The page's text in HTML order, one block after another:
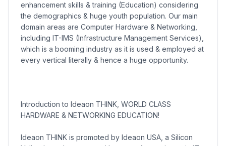
enhancement skills & training (Education) considering
the demographics & huge youth population. Our main
domain areas are Computer Hardware & Networking,
including IT-IMS (Infrastructure Management Services),
which is a booming industry as it is used & employed at
every vertical literally & hence a huge opportunity.
Introduction to Ideaon THINK, WORLD CLASS
HARDWARE & NETWORKING EDUCATION!
Ideaon THINK is promoted by Ideaon USA, a Silicon